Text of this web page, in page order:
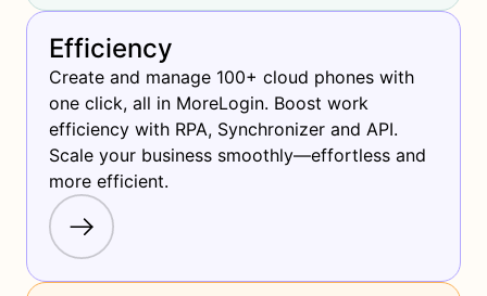
Efficiency
Create and manage 100+ cloud phones with
one click, all in MoreLogin. Boost work
efficiency with RPA, Synchronizer and API.
Scale your business smoothly—effortless and
more efficient.